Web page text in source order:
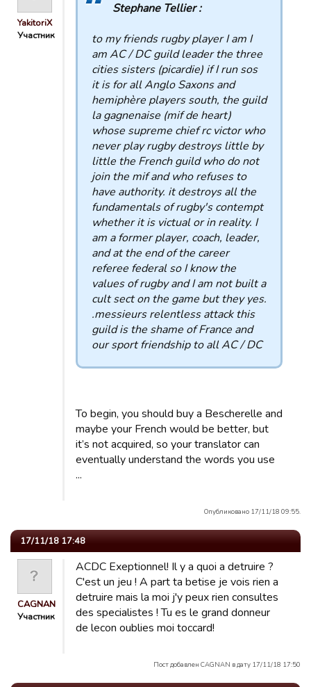
YakitoriX
Участник
Stephane Tellier :
to my friends rugby player I am I
am AC / DC guild leader the three
cities sisters (picardie) if I run sos
it is for all Anglo Saxons and
hemiphère players south, the guild
la gagnenaise (mif de heart)
whose supreme chief rc victor who
never play rugby destroys little by
little the French guild who do not
join the mif and who refuses to
have authority. it destroys all the
fundamentals of rugby's contempt
whether it is victual or in reality. I
am a former player, coach, leader,
and at the end of the career
referee federal so I know the
values ​​of rugby and I am not built a
cult sect on the game but they yes.
.messieurs relentless attack this
guild is the shame of France and
our sport friendship to all AC / DC
To begin, you should buy a Bescherelle and
maybe your French would be better, but
it’s not acquired, so your translator can
eventually understand the words you use
...
Опубликовано 17/11/18 09:55.
17/11/18 17:48
CAGNAN
Участник
ACDC Exeptionnel! Il y a quoi a detruire ?
C'est un jeu ! A part ta betise je vois rien a
detruire mais la moi j'y peux rien consultes
des specialistes ! Tu es le grand donneur
de lecon oublies moi toccard!
Пост добавлен CAGNAN в дату 17/11/18 17:50